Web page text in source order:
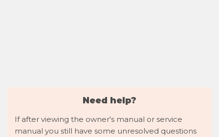
Need help?
If after viewing the owner's manual or service
manual you still have some unresolved questions